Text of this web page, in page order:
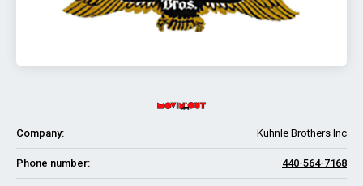
Company: Kuhnle Brothers Inc
Phone number: 440-564-7168